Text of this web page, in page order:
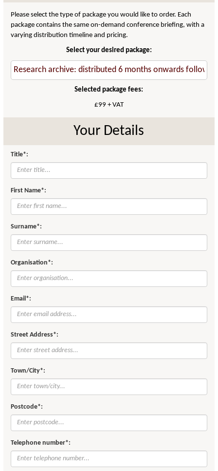
Please select the type of package you would like to order. Each
package contains the same on-demand conference briefing, with a
varying distribution timeline and pricing.
Select your desired package:
Selected package fees:
£99 + VAT
Your Details
Title*:
First Name*:
Surname*:
Organisation*:
Email*:
Street Address*:
Town/City*:
Postcode*:
Telephone number*: